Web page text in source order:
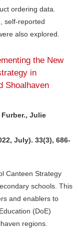
ordering data.
self-reported
also explored.
the New
in
Shoalhaven
Julie
July). 33(3), 686-
Canteen Strategy
schools. This
and enablers to
(DoE)
regions.